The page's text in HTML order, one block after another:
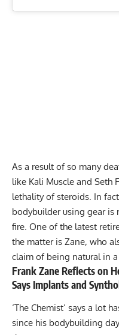
As a result of so many
like Kali Muscle and Seth
lethality of steroids. In
bodybuilder using gear is
fire. One of the latest
the matter is Zane, who
claim of being natural in
Frank Zane Reflects on
Says Implants and
‘The Chemist’ says a lot
since his bodybuilding